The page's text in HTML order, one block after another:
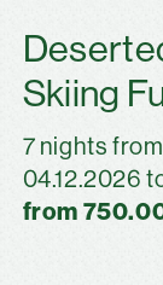
Skiing
7 nights from
04.12.2026
from